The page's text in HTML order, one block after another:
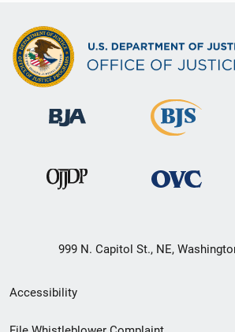
999 N. Capitol St., NE,
Secondary
Footer
Accessibility